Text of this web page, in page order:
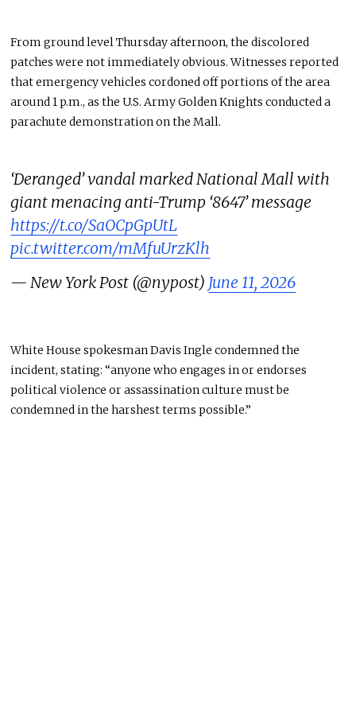
From ground level Thursday afternoon, the discolored
patches were not immediately obvious. Witnesses reported
that emergency vehicles cordoned off portions of the area
around 1 p.m., as the U.S. Army Golden Knights conducted a
parachute demonstration on the Mall.
‘Deranged’ vandal marked National Mall with
giant menacing anti-Trump ‘8647’ message
https://t.co/SaOCpGpUtL
pic.twitter.com/mMfuUrzKlh
— New York Post (@nypost) June 11, 2026
White House spokesman Davis Ingle condemned the
incident, stating: “anyone who engages in or endorses
political violence or assassination culture must be
condemned in the harshest terms possible.”